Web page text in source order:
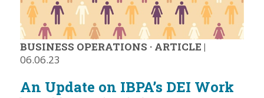
BUSINESS OPERATIONS · ARTICLE |
06.06.23
An Update on IBPA’s DEI Work